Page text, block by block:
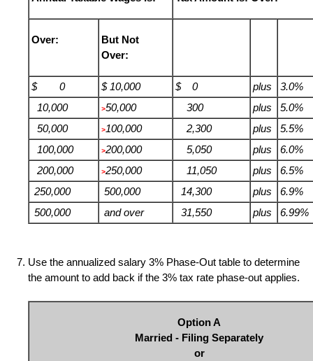
Over:
But Not
Over:
$ 0 $ 10,000 $ 0 plus
3.0%
10,000
>50,000 300 plus
5.0%
50,000
>100,000 2,300 plus
5.5%
100,000
>200,000 5,050 plus
6.0%
200,000
>250,000 11,050 plus
6.5%
250,000
500,000 14,300 plus
6.9%
500,000
and over 31,550 plus 6.99%
Use the annualized salary 3% Phase-Out table to determine
the amount to add back if the 3% tax rate phase-out applies.
Option A
Married - Filing Separately
or